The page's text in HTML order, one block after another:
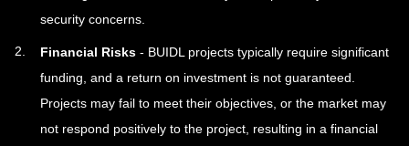
security concerns.
Financial Risks - BUIDL projects typically require significant
funding, and a return on investment is not guaranteed.
Projects may fail to meet their objectives, or the market may
not respond positively to the project, resulting in a financial